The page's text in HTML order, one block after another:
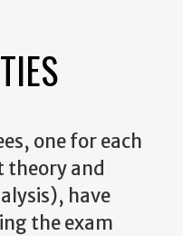
one for each
theory and
have
the exam